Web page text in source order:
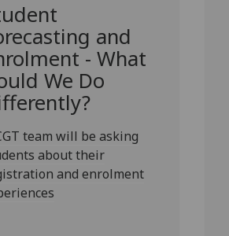
and
- What
We Do
team will be asking
about their
and enrolment